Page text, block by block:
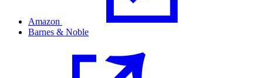
Amazon
Barnes & Noble